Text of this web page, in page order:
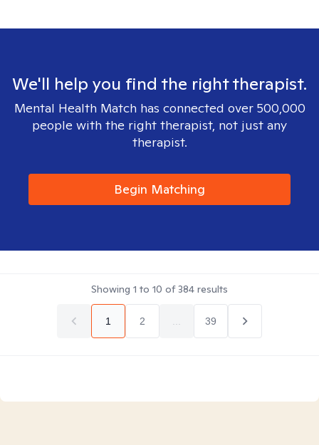
We'll help you find the right therapist.
Mental Health Match has connected over 500,000
people with the right therapist, not just any
therapist.
Begin Matching
Showing 1 to 10 of384 results
1 2 39